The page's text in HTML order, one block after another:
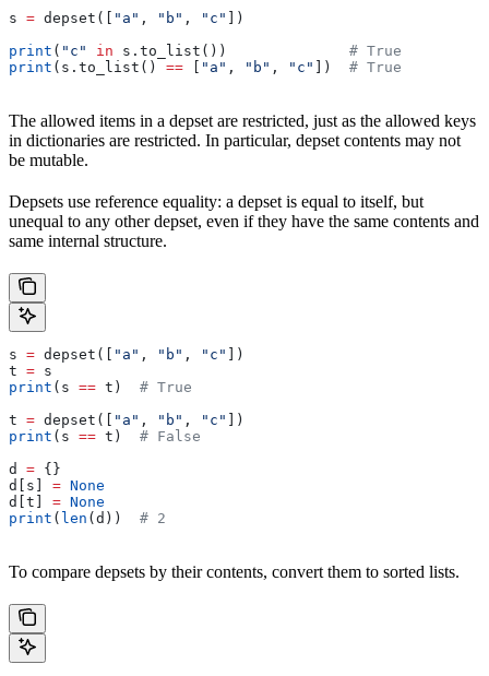
s = depset([ "a" , "b" , "c"
])
print ( "c" in s.to_list()) # True
print (s.to_list() == "a" , "b" , "c" ]) # True
The allowed items in a depset are restricted, just as the allowed keys
in dictionaries are restricted. In particular, depset contents may not
be mutable.
Depsets use reference equality: a depset is equal to itself, but
unequal to any other depset, even if they have the same contents and
same internal structure.
s = depset([ "a" , "b" , "c"
])
t = s
print (s == t) # True
t = depset([ "a" , "b" , "c"
])
print (s == t) # False
d = {}
d[s] = None
d[t] = None
print ( len (d)) # 2
To compare depsets by their contents, convert them to sorted lists.